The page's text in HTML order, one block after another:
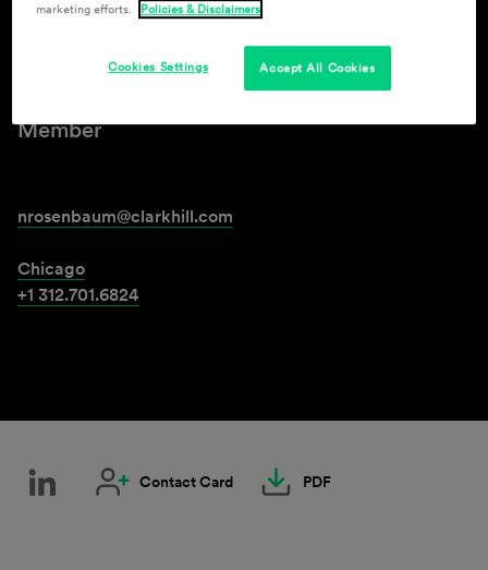
Neil M. Rosenbaum
Member
nrosenbaum@clarkhill.com
Chicago
+1 312.701.6824
Contact Card PDF
marketing efforts.
Policies & Disclaimers
Accept All Cookies
Cookies Settings